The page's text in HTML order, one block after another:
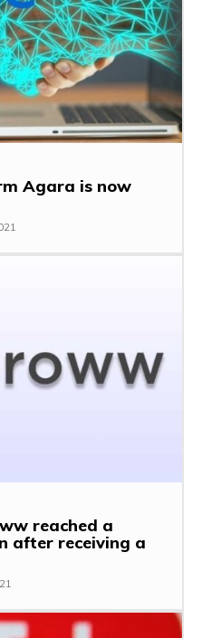
Agara is now
reached a
after receiving a